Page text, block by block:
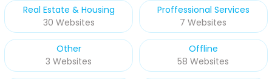
Real Estate & Housing
30 Websites
Proffessional Services
7 Websites
Other
3 Websites
Offline
58 Websites